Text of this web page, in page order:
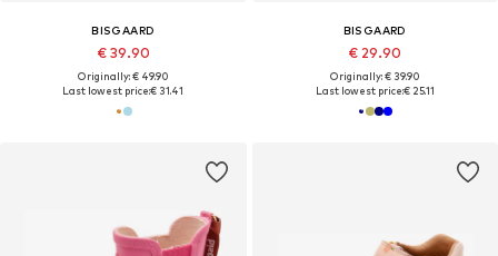
BISGAARD
€ 39.90
Originally: € 49.90
Last lowest price:€ 31.41
BISGAARD
€ 29.90
Originally: € 39.90
Last lowest price:€ 25.11